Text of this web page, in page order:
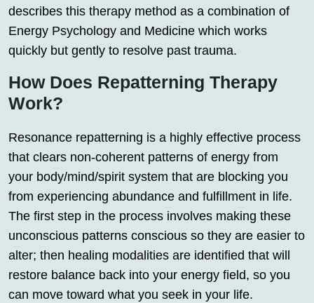
describes this therapy method as a combination of
Energy Psychology and Medicine which works
quickly but gently to resolve past trauma.
How Does Repatterning Therapy
Work?
Resonance repatterning is a highly effective process
that clears non-coherent patterns of energy from
your body/mind/spirit system that are blocking you
from experiencing abundance and fulfillment in life.
The first step in the process involves making these
unconscious patterns conscious so they are easier to
alter; then healing modalities are identified that will
restore balance back into your energy field, so you
can move toward what you seek in your life.